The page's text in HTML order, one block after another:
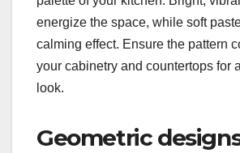
energize the space, while soft
calming effect. Ensure the pattern
your cabinetry and countertops for
look.
Geometric